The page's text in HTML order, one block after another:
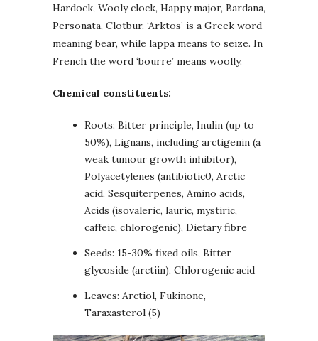
Hardock, Wooly clock, Happy major, Bardana,
Personata, Clotbur. ‘Arktos’ is a Greek word
meaning bear, while lappa means to seize. In
French the word ‘bourre’ means woolly.
Chemical constituents:
Roots: Bitter principle, Inulin (up to
50%), Lignans, including arctigenin (a
weak tumour growth inhibitor),
Polyacetylenes (antibiotic0, Arctic
acid, Sesquiterpenes, Amino acids,
Acids (isovaleric, lauric, mystiric,
caffeic, chlorogenic), Dietary fibre
Seeds: 15-30% fixed oils, Bitter
glycoside (arctiin), Chlorogenic acid
Leaves: Arctiol, Fukinone,
Taraxasterol (5)